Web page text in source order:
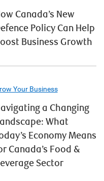
Canada’s New
Policy Can Help
Business Growth
Your Business
a Changing
What
Economy Means
Canada’s Food &
Sector